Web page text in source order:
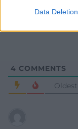
Data Deletion
4 COMMENTS
Oldest